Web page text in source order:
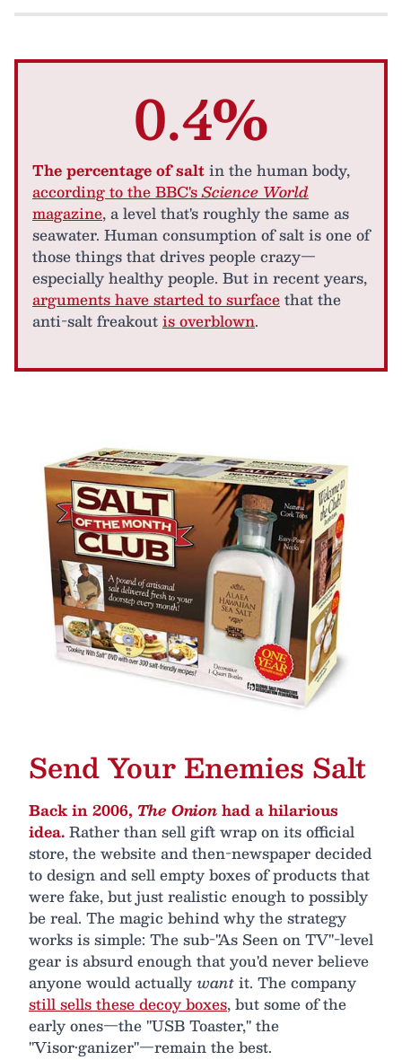
0.4%
The percentage of saltin the human body,
according to the BBC'sScience World
magazine, a level that's roughly the same as
seawater. Human consumption of salt is one of
those things that drives people crazy—
especially healthy people. But in recent years,
arguments have started to surfacethat the
anti-salt freakoutis overblown.
Send Your Enemies Salt
Back in 2006, The Onionhad a hilarious
idea.Rather than sell gift wrap on its official
store, the website and then-newspaper decided
to design and sell empty boxes of products that
were fake, but just realistic enough to possibly
be real. The magic behind why the strategy
works is simple: The sub-"As Seen on TV"-level
gear is absurd enough that you'd never believe
anyone would actuallywantit. The company
still sells these decoy boxes, but some of the
early ones—the "USB Toaster," the
"Visor•ganizer"—remain the best.